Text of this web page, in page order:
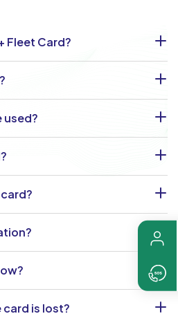
Fleet Card?
used?
is lost?